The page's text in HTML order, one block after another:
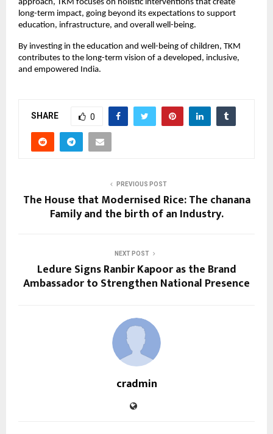
approach, TKM focuses on holistic interventions that create
long-term impact, going beyond its expectations to support
education, infrastructure, and overall well-being.
By investing in the education and well-being of children, TKM
contributes to the long-term vision of a developed, inclusive,
and empowered India.
SHARE 0
PREVIOUS POST
The House that Modernised Rice: The chanana
Family and the birth of an Industry.
NEXT POST
Ledure Signs Ranbir Kapoor as the Brand
Ambassador to Strengthen National Presence
cradmin